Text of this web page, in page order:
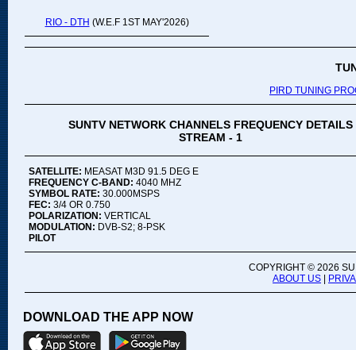
RIO - DTH (W.E.F 1ST MAY'2026)
PIRD TUNING
SUNTV NETWORK CHANNELS FREQUENCY DETAILS
STREAM - 1
SATELLITE: MEASAT M3D 91.5 DEG E
FREQUENCY C-BAND: 4040 MHZ
SYMBOL RATE: 30.000MSPS
FEC: 3/4 OR 0.750
POLARIZATION: VERTICAL
MODULATION: DVB-S2; 8-PSK
PILOT
COPYRIGHT © 2026
ABOUT US
DOWNLOAD THE APP NOW